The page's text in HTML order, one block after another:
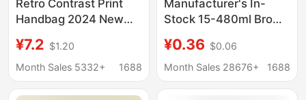
Retro Contrast Print
Handbag 2024 New
Mobile Phone Bag
Shoulder Crossbody
¥7.2 $1.20
Month Sales 5332+
1688
Manufacturer's In-
Stock 15-480ml Brown
Essential Oil Bottles,
Amber Glass
¥0.36 $0.06
Month Sales 28676+
1688